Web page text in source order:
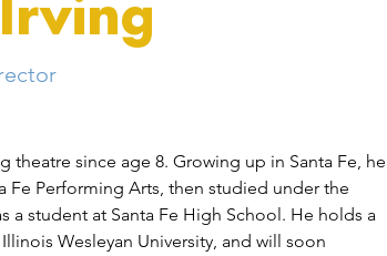
theatre since age 8. Growing up in Santa Fe, he
Fe Performing Arts, then studied under the
a student at Santa Fe High School. He holds a
Wesleyan University, and will soon